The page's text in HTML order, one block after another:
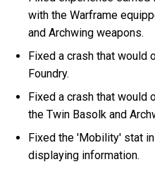
with the Warframe
and Archwing weapons.
Fixed a crash that would
Foundry.
Fixed a crash that would
the Twin Basolk and
Fixed the 'Mobility' stat
displaying information.